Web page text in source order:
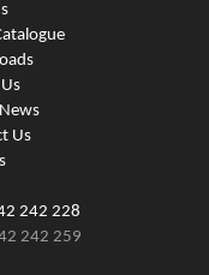
Us
242 228
242 259